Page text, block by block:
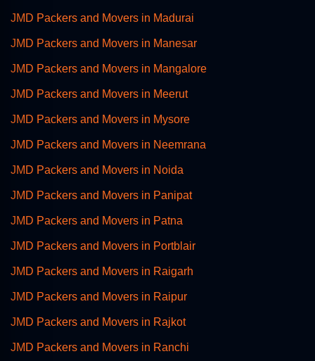
JMD Packers and Movers in Madurai
JMD Packers and Movers in Manesar
JMD Packers and Movers in Mangalore
JMD Packers and Movers in Meerut
JMD Packers and Movers in Mysore
JMD Packers and Movers in Neemrana
JMD Packers and Movers in Noida
JMD Packers and Movers in Panipat
JMD Packers and Movers in Patna
JMD Packers and Movers in Portblair
JMD Packers and Movers in Raigarh
JMD Packers and Movers in Raipur
JMD Packers and Movers in Rajkot
JMD Packers and Movers in Ranchi